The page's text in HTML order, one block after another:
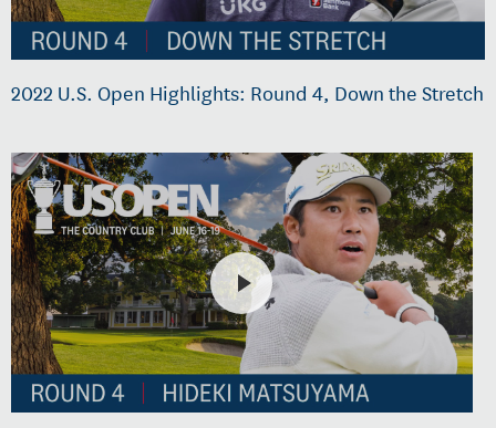
2022 U.S. Open Highlights: Round 4, Down the Stretch